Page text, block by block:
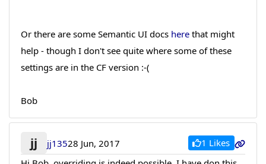
Or there are some Semantic UI docs herethat might
help - though I don't see quite where some of these
settings are in the CF version :-(
Bob
jj jj13528 Jun, 2017
1 Likes